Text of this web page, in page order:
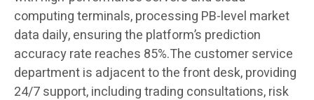
computing terminals, processing PB-level market
data daily, ensuring the platform’s prediction
accuracy rate reaches 85%.The customer service
department is adjacent to the front desk, providing
24/7 support, including trading consultations, risk